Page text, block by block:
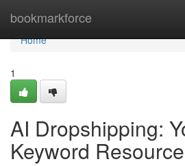
bookmarkforce
Home
Home
1
AI Dropshipping:
Keyword Resource